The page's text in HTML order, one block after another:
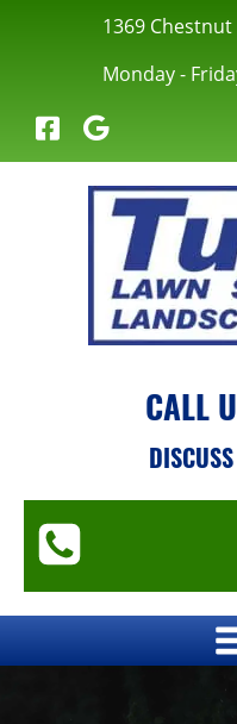
1369 Chestnut
Monday -
CALL